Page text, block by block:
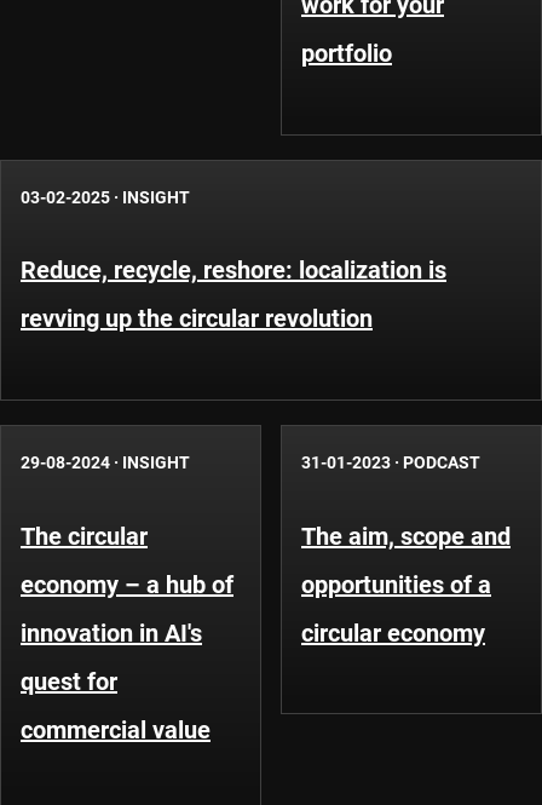
portfolio
03-02-2025 · INSIGHT
Reduce, recycle, reshore: localization is
revving up the circular revolution
29-08-2024 · INSIGHT
The circular
economy – a hub of
innovation in AI's
quest for
commercial value
31-01-2023 · PODCAST
The aim, scope and
opportunities of a
circular economy